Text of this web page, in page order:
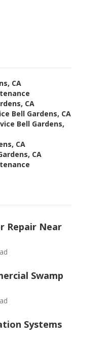
CA
CA
Bell Gardens, CA
Bell Gardens,
CA
CA
Repair Near
Swamp
Systems